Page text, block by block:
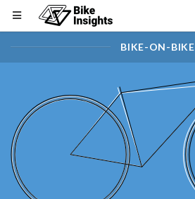
BIKE-ON-BIKE